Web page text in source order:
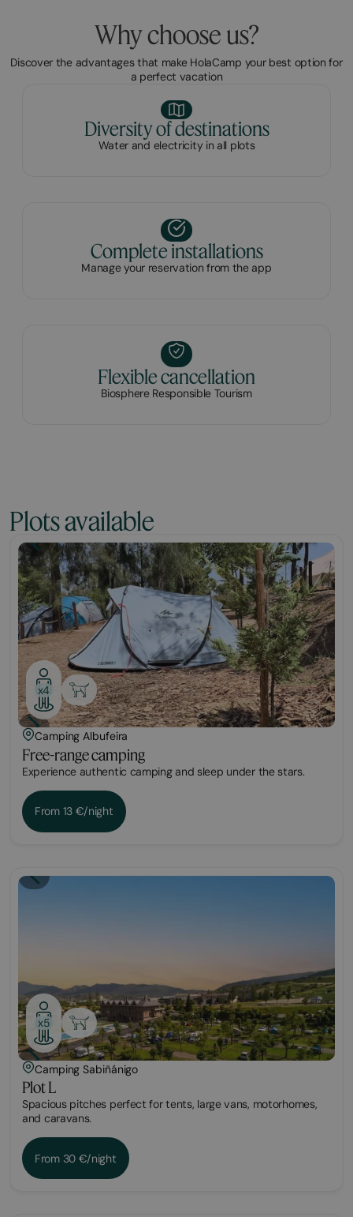
Why choose us?
Discover the advantages that make HolaCamp your best option for
a perfect vacation
Diversity of destinations
Water and electricity in all plots
Complete installations
Manage your reservation from the app
Flexible cancellation
Biosphere Responsible Tourism
Plots available
x4
Camping Albufeira
Free-range camping
Experience authentic camping and sleep under the stars.
From 13 €/night
Plot
x5
Camping Sabiñánigo
Plot L
Spacious pitches perfect for tents, large vans, motorhomes,
and caravans.
From 30 €/night
Plot